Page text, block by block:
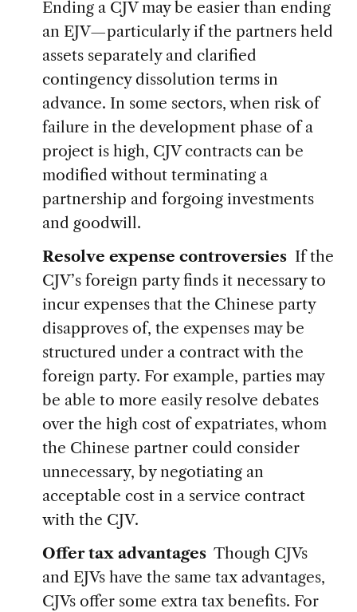
Ending a CJV may be easier than ending
an EJV—particularly if the partners held
assets separately and clarified
contingency dissolution terms in
advance. In some sectors, when risk of
failure in the development phase of a
project is high, CJV contracts can be
modified without terminating a
partnership and forgoing investments
and goodwill.
Resolve expense controversiesIf the
CJV’s foreign party finds it necessary to
incur expenses that the Chinese party
disapproves of, the expenses may be
structured under a contract with the
foreign party. For example, parties may
be able to more easily resolve debates
over the high cost of expatriates, whom
the Chinese partner could consider
unnecessary, by negotiating an
acceptable cost in a service contract
with the CJV.
Offer tax advantages Though CJVs
and EJVs have the same tax advantages,
CJVs offer some extra tax benefits. For